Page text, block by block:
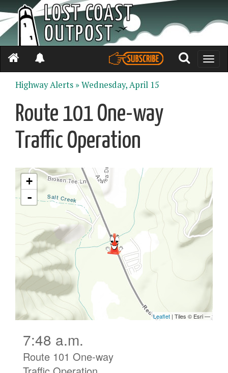
Toggle
Highway Alerts »Wednesday, April 15
Route 101 One-way
Traffic Operation
7:48 a.m.
Route 101 One-way